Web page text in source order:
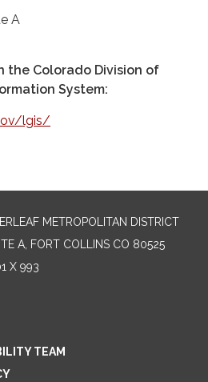
A
the Colorado Division of
System:
lgis/
METROPOLITAN DISTRICT
A, FORT COLLINS CO 80525
X 993
TEAM